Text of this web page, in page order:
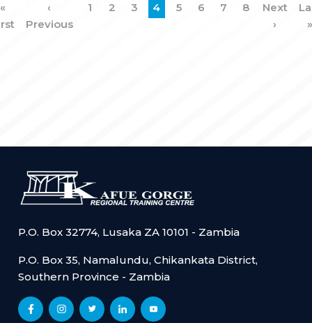
First
page
«
Previous
page
‹
Previous
Page
1 Page
2 Page
3
Current
4 Page
5 Page
6 Page
7 Page
8
Next
page
Next
›
»
P.O. Box 32774, Lusaka ZA 10101 - Zambia
P.O. Box 35, Namalundu, Chikankata District,
Southern Province - Zambia